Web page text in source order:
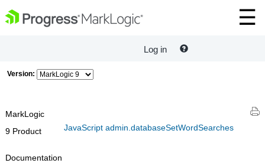
Log in
Version:
JavaScript admin.databaseSetWordSearches
MarkLogic
9 Product
Documentation